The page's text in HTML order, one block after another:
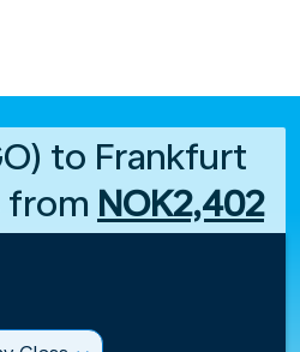
to Frankfurt
from NOK2,402